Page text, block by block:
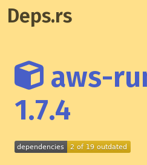
Deps.rs
aws-
1.7.4